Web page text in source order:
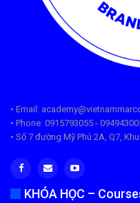
• Email:
• Phone: 0915793055 -
• Số 7 đường Mỹ Phú 2A, Q7,
KHÓA HỌC –